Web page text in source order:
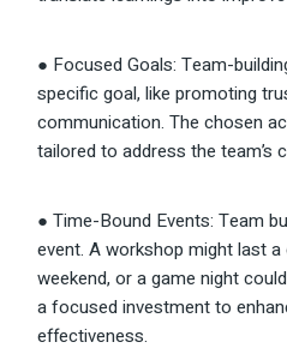
● Focused Goals: Team-
specific goal, like promoting
communication. The chosen
tailored to address the team’s
● Time-Bound Events: Team
event. A workshop might last
weekend, or a game night
a focused investment to
effectiveness.